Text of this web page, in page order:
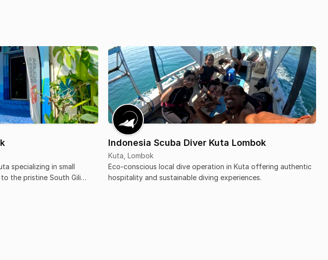
specializing in small
the pristine South Gili
Indonesia Scuba Diver Kuta Lombok
Kuta, Lombok
Eco-conscious local dive operation in Kuta offering authentic
hospitality and sustainable diving experiences.